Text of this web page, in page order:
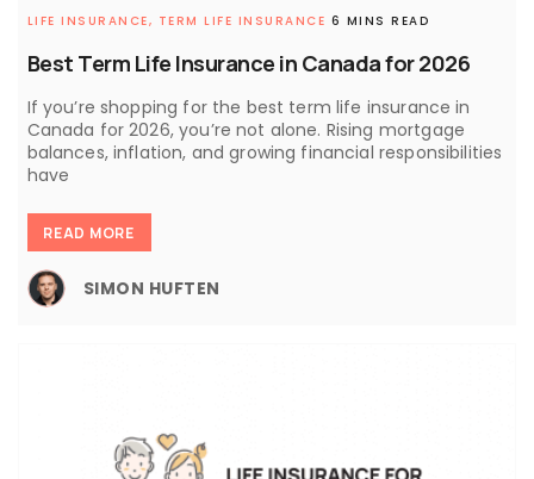
Best Term Life Insurance in Canada for 2026
LIFE INSURANCE, TERM LIFE INSURANCE 6 MINS READ
If you’re shopping for the best term life insurance in
Canada for 2026, you’re not alone. Rising mortgage
balances, inflation, and growing financial responsibilities
have
READ MORE
SIMON HUFTEN